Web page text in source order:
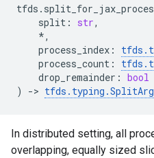
tfds .
split : str,
*,
process_index : tfds .
process_count : tfds .
drop_remainder : bool
)
-> tfds . typing .SplitArg
In distributed setting, all
overlapping, equally sized